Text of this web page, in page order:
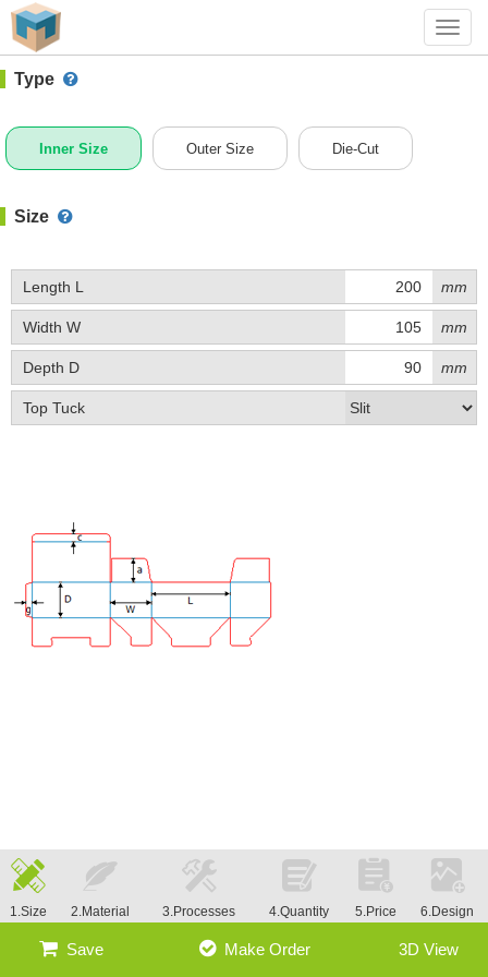
#1 (C001AY)
Type
Inner Size Outer Size Die-Cut
Size
Length L mm
Width W mm
Depth D mm
Top Tuck
1.Size 2.Material 3.Processes 4.Quantity 5.Price 6.Design
Save Make Order 3D View